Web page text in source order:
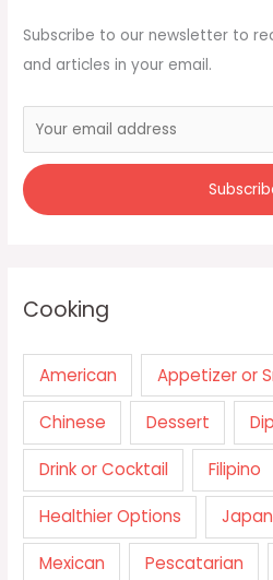
Subscribe to our newsletter to
and articles in your email.
Cooking
American Appetizer or
Chinese Dessert
Drink or Cocktail Filipino
Healthier Options
Mexican Pescatarian